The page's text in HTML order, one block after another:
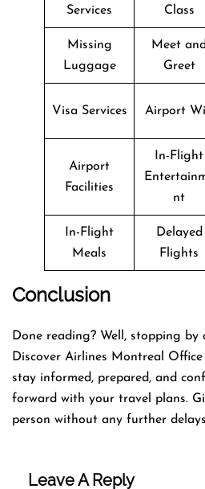
Services
Class
Missing
Luggage
Meet and
Greet
Visa Services Airport
Airport
Facilities
In-Flight
nt
In-Flight
Meals
Delayed
Flights
Conclusion
Done reading? Well, stopping
Discover Airlines Montreal
stay informed, prepared, and
forward with your travel plans.
person without any further
Leave A Reply